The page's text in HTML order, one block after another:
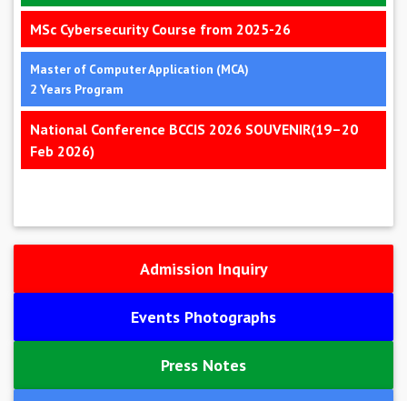
MSc Cybersecurity Course from 2025-26
Master of Computer Application (MCA)
2 Years Program
National Conference BCCIS 2026 SOUVENIR(19–20
Feb 2026)
Admission Inquiry
Events Photographs
Press Notes